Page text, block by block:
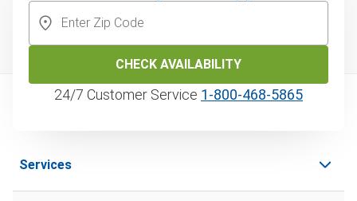
CHECK AVAILABILITY
24/7 Customer Service 1‑800‑468‑5865
Services